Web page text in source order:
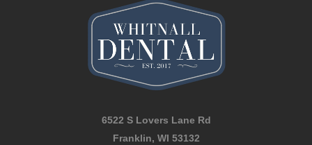
6522 S Lovers Lane Rd
Franklin, WI 53132